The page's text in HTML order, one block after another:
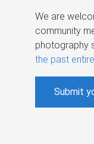
We are
community
photography
the past
Submit